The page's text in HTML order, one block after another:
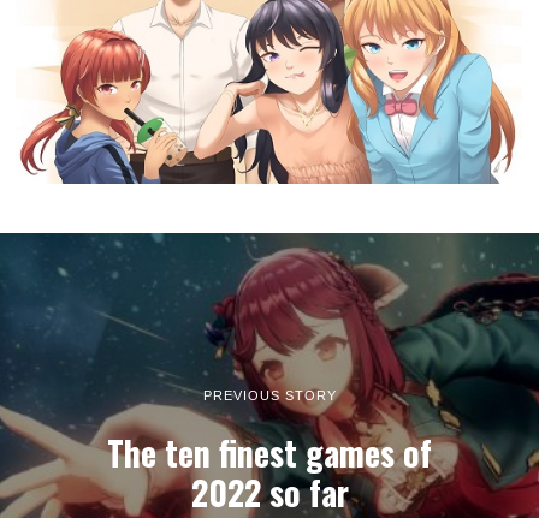
PREVIOUS STORY
The ten finest games of
2022 so far